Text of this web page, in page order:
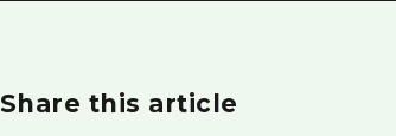
Share this article